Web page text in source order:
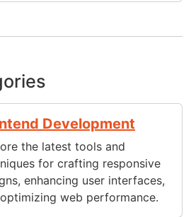
Development
the latest tools and
for crafting responsive
enhancing user interfaces,
web performance.